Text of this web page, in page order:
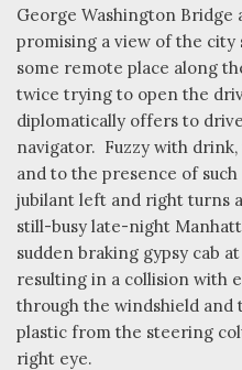
George Washington Bridge
promising a view of the city
some remote place along
twice trying to open the
diplomatically offers to
navigator. Fuzzy with
and to the presence of
jubilant left and right turns
still-busy late-night
sudden braking gypsy cab
resulting in a collision with
through the windshield and
plastic from the steering
right eye.